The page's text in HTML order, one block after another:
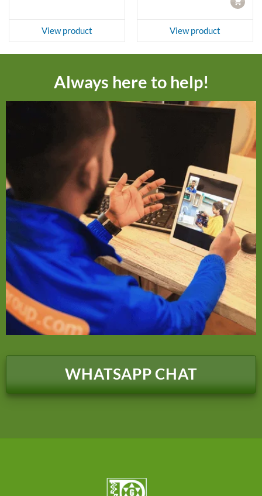
View product View product
Always here to help!
WHATSAPP CHAT